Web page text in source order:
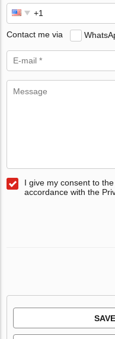
Contact me via
I give my consent to
accordance with the